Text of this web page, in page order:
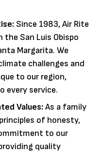
Since 1983, Air Rite
the San Luis Obispo
Margarita. We
challenges and
to our region,
every service.
Values:As a family
of honesty,
to our
quality